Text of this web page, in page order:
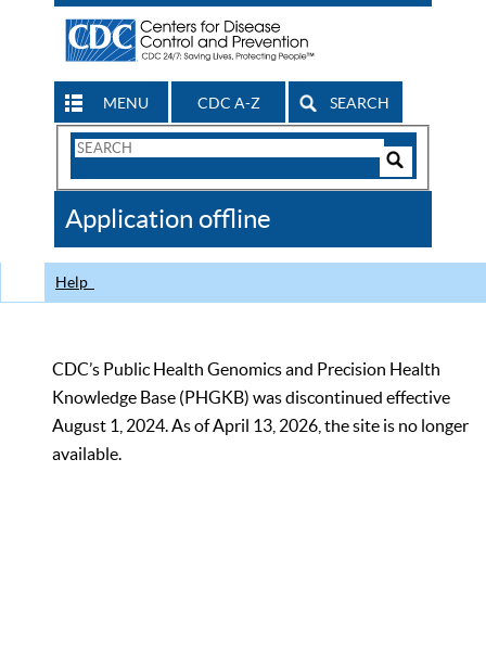
MENU CDC A-Z SEARCH
Search
CDC
Application offline
Help
CDC’s Public Health Genomics and Precision Health
Knowledge Base (PHGKB) was discontinued effective
August 1, 2024. As of April 13, 2026, the site is no longer
available.